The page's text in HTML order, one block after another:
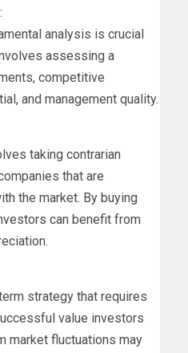
analysis is crucial
assessing a
competitive
and management quality.
taking contrarian
that are
the market. By buying
can benefit from
strategy that requires
value investors
market fluctuations may